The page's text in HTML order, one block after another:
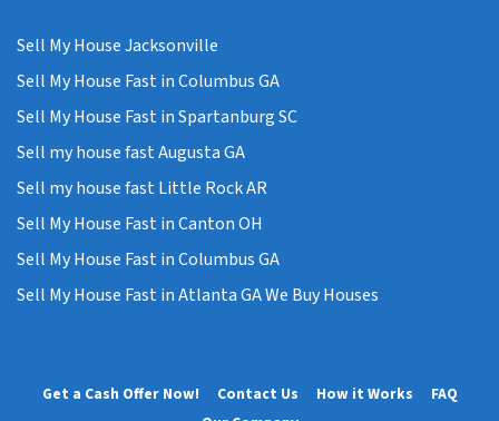
Sell My House Jacksonville
Sell My House Fast in Columbus GA
Sell My House Fast in Spartanburg SC
Sell my house fast Augusta GA
Sell my house fast Little Rock AR
Sell My House Fast in Canton OH
Sell My House Fast in Columbus GA
Sell My House Fast in Atlanta GA We Buy Houses
Get a Cash Offer Now! Contact Us How it Works
FAQ